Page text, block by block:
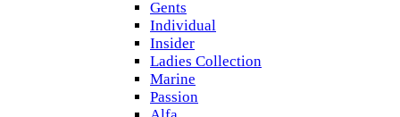
Gents
Individual
Insider
Ladies Collection
Marine
Passion